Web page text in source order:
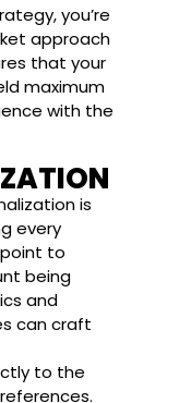
you’re
approach
that your
maximum
with the
is
every
to
being
and
can craft
to the